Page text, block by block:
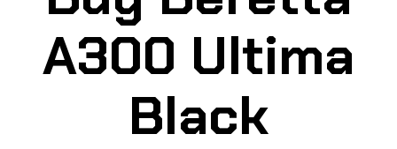
A300 Ultima
Black